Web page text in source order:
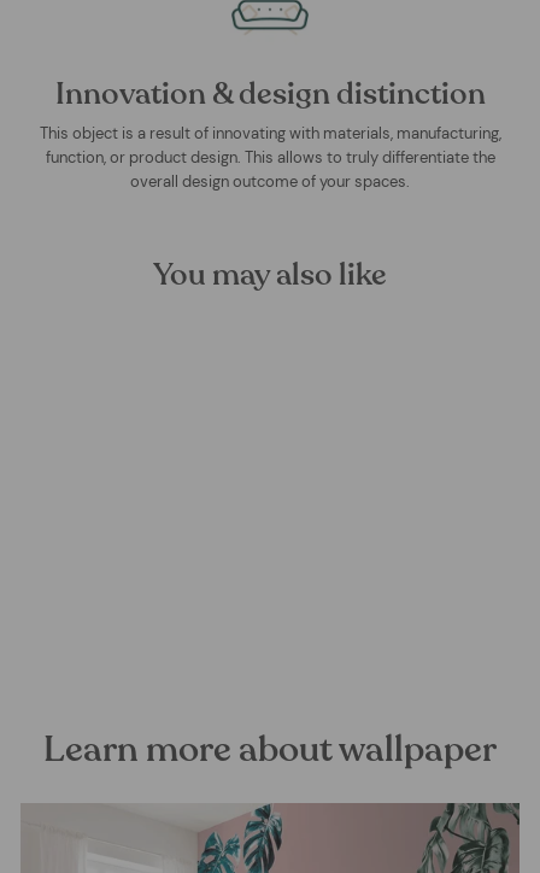
Innovation & design distinction
This object is a result of innovating with materials, manufacturing,
function, or product design. This allows to truly differentiate the
overall design outcome of your spaces.
You may also like
Learn more about wallpaper